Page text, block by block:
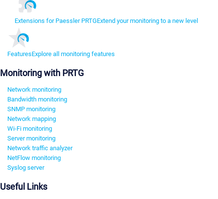
Extensions for Paessler PRTGExtend your monitoring to a new level
FeaturesExplore all monitoring features
Monitoring with PRTG
Network monitoring
Bandwidth monitoring
SNMP monitoring
Network mapping
Wi-Fi monitoring
Server monitoring
Network traffic analyzer
NetFlow monitoring
Syslog server
Useful Links